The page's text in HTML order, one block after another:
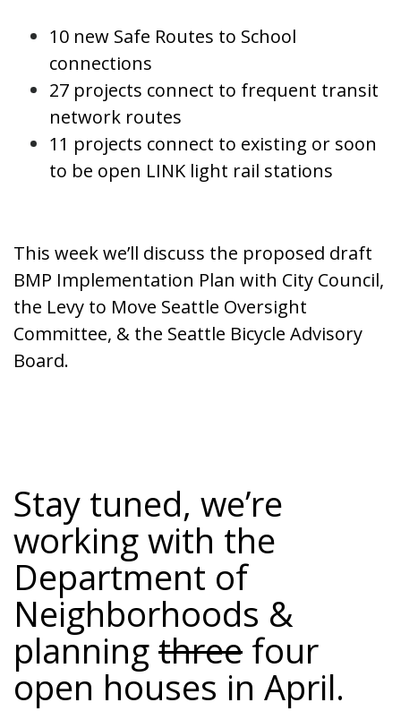
10 new Safe Routes to School
connections
27 projects connect to frequent transit
network routes
11 projects connect to existing or soon
to be open LINK light rail stations
This week we’ll discuss the proposed draft
BMP Implementation Plan with City Council,
the Levy to Move Seattle Oversight
Committee, & the Seattle Bicycle Advisory
Board.
Stay tuned, we’re
working with the
Department of
Neighborhoods &
planningthree four
open houses in April.